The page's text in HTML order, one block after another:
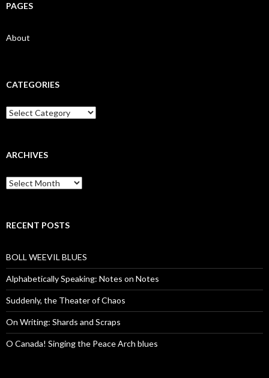
PAGES
About
CATEGORIES
Categories
ARCHIVES
Archives
RECENT POSTS
BOLL WEEVIL BLUES
Alphabetically Speaking: Notes on Notes
Suddenly, the Theater of Chaos
On Writing: Shards and Scraps
O Canada! Singing the Peace Arch blues